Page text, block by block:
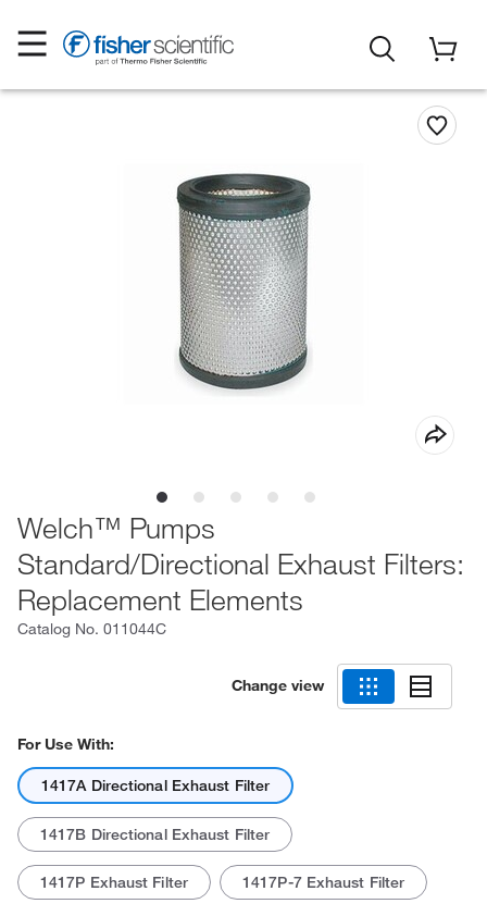
Welch™ Pumps
Standard/Directional Exhaust Filters:
Replacement Elements
Catalog No. 011044C
Change view
For Use With:
1417A Directional Exhaust Filter
1417B Directional Exhaust Filter
1417P Exhaust Filter 1417P-7 Exhaust Filter